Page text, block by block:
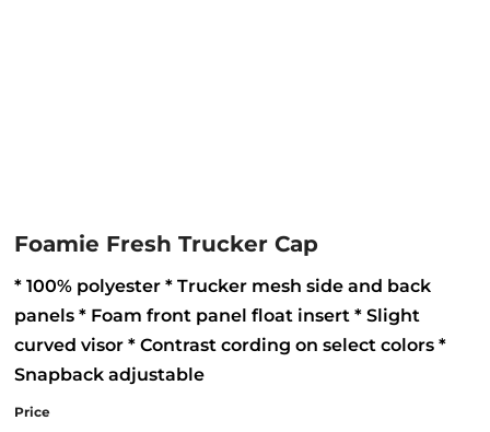
Foamie Fresh Trucker Cap
* 100% polyester * Trucker mesh side and back
panels * Foam front panel float insert * Slight
curved visor * Contrast cording on select colors *
Snapback adjustable
Price